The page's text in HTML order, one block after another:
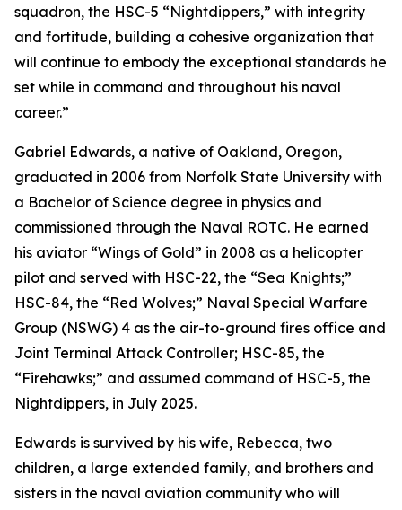
squadron, the HSC-5 “Nightdippers,” with integrity
and fortitude, building a cohesive organization that
will continue to embody the exceptional standards he
set while in command and throughout his naval
career.”
Gabriel Edwards, a native of Oakland, Oregon,
graduated in 2006 from Norfolk State University with
a Bachelor of Science degree in physics and
commissioned through the Naval ROTC. He earned
his aviator “Wings of Gold” in 2008 as a helicopter
pilot and served with HSC-22, the “Sea Knights;”
HSC-84, the “Red Wolves;” Naval Special Warfare
Group (NSWG) 4 as the air-to-ground fires office and
Joint Terminal Attack Controller; HSC-85, the
“Firehawks;” and assumed command of HSC-5, the
Nightdippers, in July 2025.
Edwards is survived by his wife, Rebecca, two
children, a large extended family, and brothers and
sisters in the naval aviation community who will